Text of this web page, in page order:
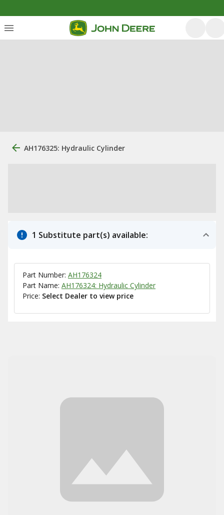
AH176325: Hydraulic Cylinder
1 Substitute part(s) available:
Part Number: AH176324
Part Name: AH176324: Hydraulic Cylinder
Price: Select Dealer to view price